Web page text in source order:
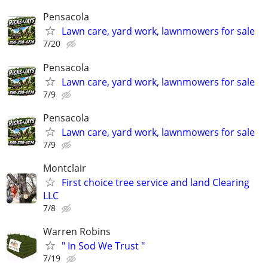
Pensacola
Lawn care, yard work, lawnmowers for sale
7/20
Pensacola
Lawn care, yard work, lawnmowers for sale
7/9
Pensacola
Lawn care, yard work, lawnmowers for sale
7/9
Montclair
First choice tree service and land Clearing
LLC
7/8
Warren Robins
" In Sod We Trust "
7/19